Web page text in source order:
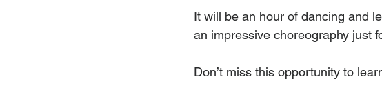
It will be an hour of dancing and
an impressive choreography just
Don’t miss this opportunity to